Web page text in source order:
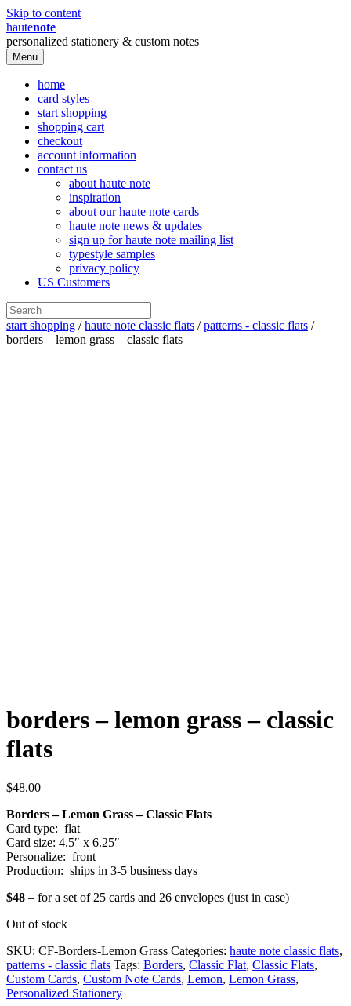
Skip to content
hautenote
personalized stationery & custom notes
Menu
home
card styles
start shopping
shopping cart
checkout
account information
contact us
about haute note
inspiration
about our haute note cards
haute note news & updates
sign up for haute note mailing list
typestyle samples
privacy policy
US Customers
start shopping /haute note classic flats /patterns - classic flats /
borders – lemon grass – classic flats
borders – lemon grass – classic
flats
$48.00
Borders – Lemon Grass – Classic Flats
Card type: flat
Card size: 4.5″ x 6.25″
Personalize: front
Production: ships in 3-5 business days
$48 – for a set of 25 cards and 26 envelopes (just in case)
Out of stock
SKU: CF-Borders-Lemon Grass Categories: haute note classic flats,
patterns - classic flats Tags: Borders, Classic Flat, Classic Flats,
Custom Cards, Custom Note Cards, Lemon, Lemon Grass,
Personalized Stationery